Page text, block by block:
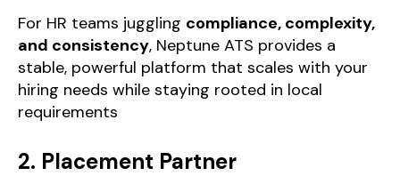
For HR teams juggling compliance, complexity,
and consistency, Neptune ATS provides a
stable, powerful platform that scales with your
hiring needs while staying rooted in local
requirements
2. Placement Partner